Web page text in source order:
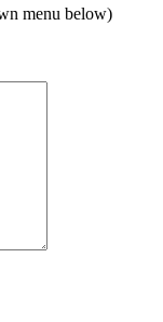
menu below)